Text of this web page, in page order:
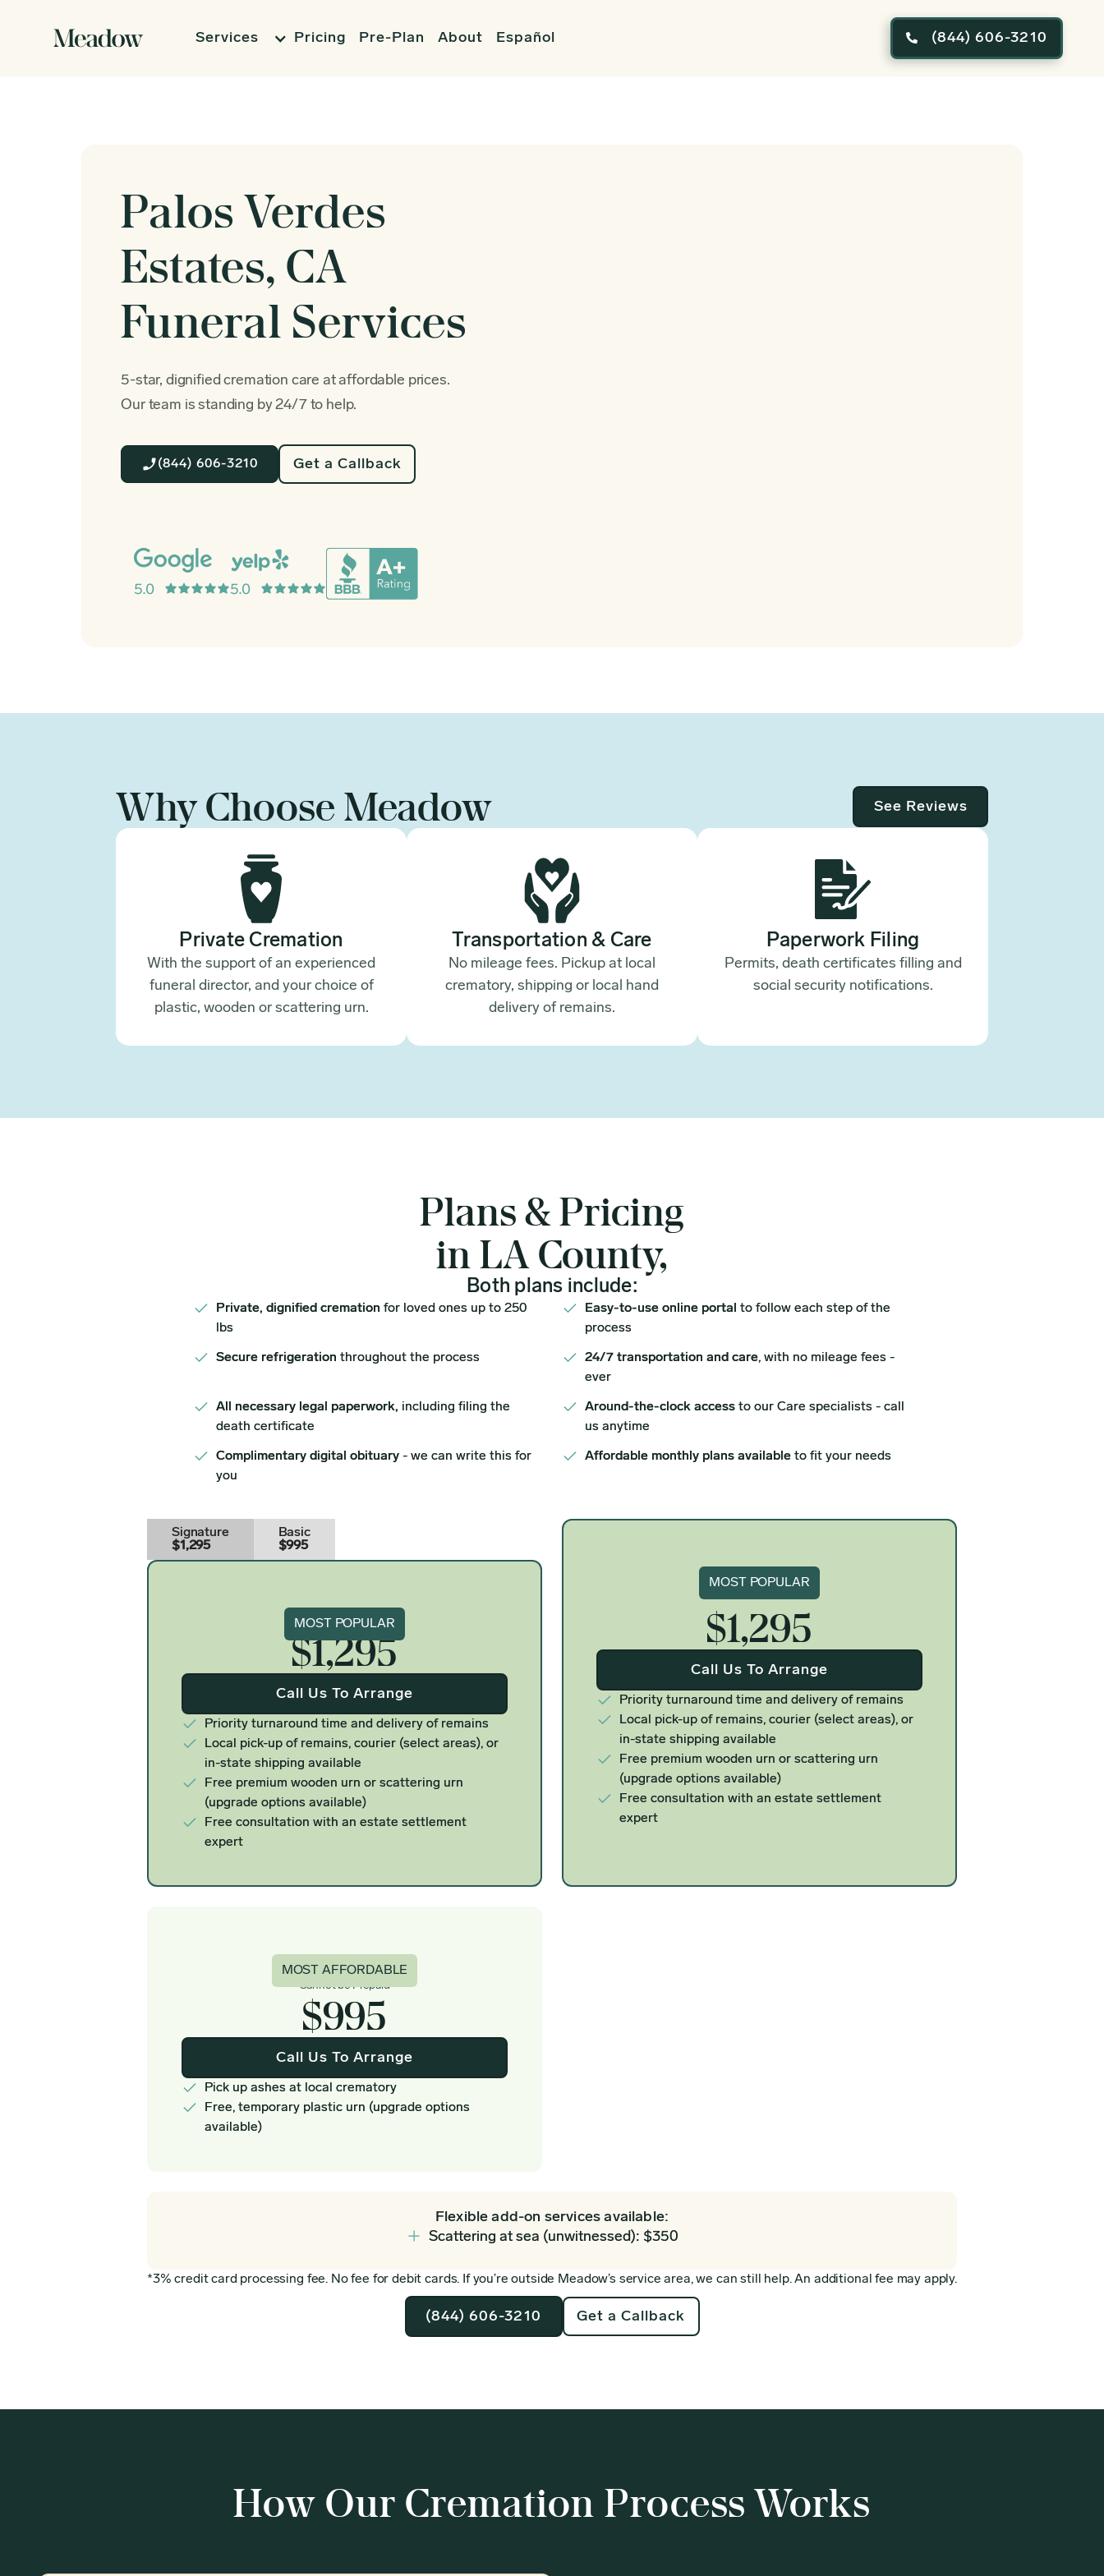
Services Pricing Pre-Plan About Español  (844) 606-3210
Palos Verdes
Estates, CA
Funeral Services
5-star, dignified cremation care at affordable prices.
Our team is standing by 24/7 to help.
(844) 606-3210 Get a Callback
Why Choose Meadow See Reviews
Private Cremation
With the support of an experienced
funeral director, and your choice of
plastic, wooden or scattering urn.
Transportation & Care
No mileage fees. Pickup at local
crematory, shipping or local hand
delivery of remains.
Paperwork Filing
Permits, death certificates filling and
social security notifications.
Plans & Pricing
in LA County,
Both plans include:
Private, dignified cremation for loved ones up to 250
lbs
Easy-to-use online portal to follow each step of the
process
Secure refrigeration throughout the process 24/7 transportation and care, with no mileage fees -
ever
All necessary legal paperwork, including filing the
death certificate
Around-the-clock access to our Care specialists - call
us anytime
Complimentary digital obituary - we can write this for
you
Affordable monthly plans available to fit your needs
Signature
$1,295
Basic
$995
Signature
$1,295
Call Us To Arrange
Priority turnaround time and delivery of remains
Local pick-up of remains, courier (select areas), or
in-state shipping available
Free premium wooden urn or scattering urn
(upgrade options available)
Free consultation with an estate settlement
expert
MOST POPULAR
MOST POPULAR
Signature
$1,295
Call Us To Arrange
Priority turnaround time and delivery of remains
Local pick-up of remains, courier (select areas), or
in-state shipping available
Free premium wooden urn or scattering urn
(upgrade options available)
Free consultation with an estate settlement
expert
Basic
Cannot be Prepaid
$995
Call Us To Arrange
Pick up ashes at local crematory
Free, temporary plastic urn (upgrade options
available)
MOST AFFORDABLE
Flexible add-on services available:
Scattering at sea (unwitnessed): $350
*3% credit card processing fee. No fee for debit cards. If you’re outside Meadow’s service area, we can still help. An additional fee may apply.
(844) 606-3210 Get a Callback
How Our Cremation Process Works